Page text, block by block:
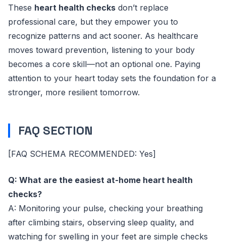
These heart health checks don’t replace
professional care, but they empower you to
recognize patterns and act sooner. As healthcare
moves toward prevention, listening to your body
becomes a core skill—not an optional one. Paying
attention to your heart today sets the foundation for a
stronger, more resilient tomorrow.
FAQ SECTION
[FAQ SCHEMA RECOMMENDED: Yes]
Q: What are the easiest at-home heart health
checks?
A: Monitoring your pulse, checking your breathing
after climbing stairs, observing sleep quality, and
watching for swelling in your feet are simple checks